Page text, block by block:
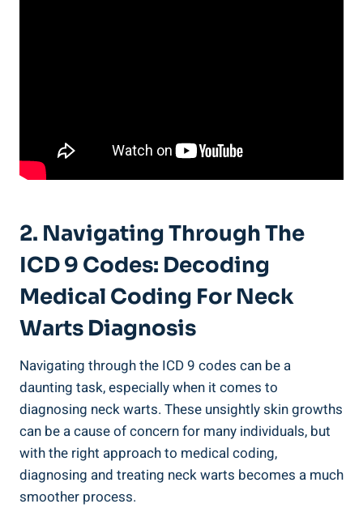
2. Navigating Through The
ICD 9 Codes: Decoding
Medical Coding For Neck
Warts Diagnosis
Navigating through the ICD 9 codes can be a
daunting task, especially when it comes to
diagnosing neck warts. These unsightly skin growths
can be a cause of concern for many individuals, but
with the right approach to medical coding,
diagnosing and treating neck warts becomes a much
smoother process.